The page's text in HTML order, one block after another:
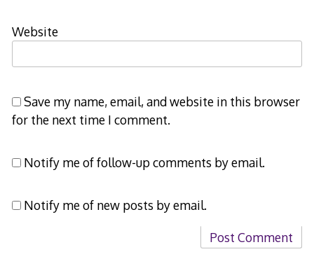
Website
Save my name, email, and website in this browser
for the next time I comment.
Notify me of follow-up comments by email.
Notify me of new posts by email.